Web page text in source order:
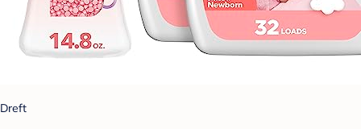
Dreft